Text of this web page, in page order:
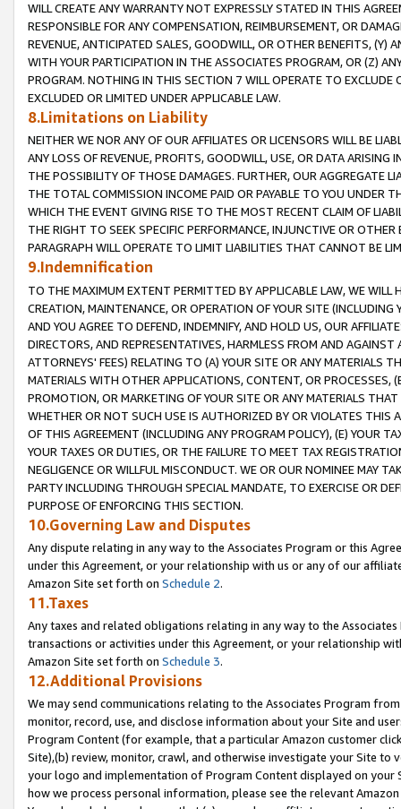
WILL CREATE ANY WARRANTY NOT EXPRESSLY STATED IN THIS
RESPONSIBLE FOR ANY COMPENSATION, REIMBURSEMENT, OR
REVENUE, ANTICIPATED SALES, GOODWILL, OR OTHER BENEFITS,
WITH YOUR PARTICIPATION IN THE ASSOCIATES PROGRAM, OR (Z)
PROGRAM. NOTHING IN THIS SECTION 7 WILL OPERATE TO
EXCLUDED OR LIMITED UNDER APPLICABLE LAW.
8.Limitations on Liability
NEITHER WE NOR ANY OF OUR AFFILIATES OR LICENSORS WILL BE
ANY LOSS OF REVENUE, PROFITS, GOODWILL, USE, OR DATA ARISING
THE POSSIBILITY OF THOSE DAMAGES. FURTHER, OUR AGGREGATE
THE TOTAL COMMISSION INCOME PAID OR PAYABLE TO YOU UNDER
WHICH THE EVENT GIVING RISE TO THE MOST RECENT CLAIM OF
THE RIGHT TO SEEK SPECIFIC PERFORMANCE, INJUNCTIVE OR
PARAGRAPH WILL OPERATE TO LIMIT LIABILITIES THAT CANNOT BE
9.Indemnification
TO THE MAXIMUM EXTENT PERMITTED BY APPLICABLE LAW, WE WILL
CREATION, MAINTENANCE, OR OPERATION OF YOUR SITE (INCLUDING
AND YOU AGREE TO DEFEND, INDEMNIFY, AND HOLD US, OUR
DIRECTORS, AND REPRESENTATIVES, HARMLESS FROM AND
ATTORNEYS' FEES) RELATING TO (A) YOUR SITE OR ANY MATERIALS
MATERIALS WITH OTHER APPLICATIONS, CONTENT, OR PROCESSES,
PROMOTION, OR MARKETING OF YOUR SITE OR ANY MATERIALS
WHETHER OR NOT SUCH USE IS AUTHORIZED BY OR VIOLATES THIS
OF THIS AGREEMENT (INCLUDING ANY PROGRAM POLICY), (E) YOUR
YOUR TAXES OR DUTIES, OR THE FAILURE TO MEET TAX
NEGLIGENCE OR WILLFUL MISCONDUCT. WE OR OUR NOMINEE MAY
PARTY INCLUDING THROUGH SPECIAL MANDATE, TO EXERCISE OR
PURPOSE OF ENFORCING THIS SECTION.
10.Governing Law and Disputes
Any dispute relating in any way to the Associates Program or this
under this Agreement, or your relationship with us or any of our
Amazon Site set forth on Schedule 2.
11.Taxes
Any taxes and related obligations relating in any way to the
transactions or activities under this Agreement, or your relationship
Amazon Site set forth on Schedule 3.
12.Additional Provisions
We may send communications relating to the Associates Program
monitor, record, use, and disclose information about your Site and
Program Content (for example, that a particular Amazon customer
Site),(b) review, monitor, crawl, and otherwise investigate your Site
your logo and implementation of Program Content displayed on
how we process personal information, please see the relevant